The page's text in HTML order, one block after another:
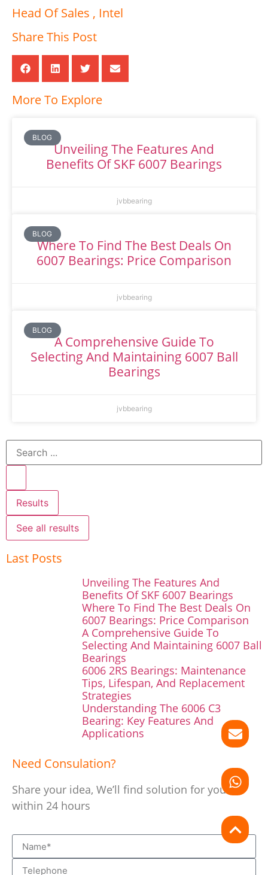
Head Of Sales , Intel
Share This Post
More To Explore
BLOG
Unveiling The Features And
Benefits Of SKF 6007 Bearings
jvbbearing
BLOG
Where To Find The Best Deals On
6007 Bearings: Price Comparison
jvbbearing
BLOG
A Comprehensive Guide To
Selecting And Maintaining 6007 Ball
Bearings
jvbbearing
Results
See all results
Last Posts
Unveiling The Features And
Benefits Of SKF 6007 Bearings
Where To Find The Best Deals On
6007 Bearings: Price Comparison
A Comprehensive Guide To
Selecting And Maintaining 6007 Ball
Bearings
6006 2RS Bearings: Maintenance
Tips, Lifespan, And Replacement
Strategies
Understanding The 6006 C3
Bearing: Key Features And
Applications
Need Consulation?
Share your idea, We’ll find solution for you
within 24 hours